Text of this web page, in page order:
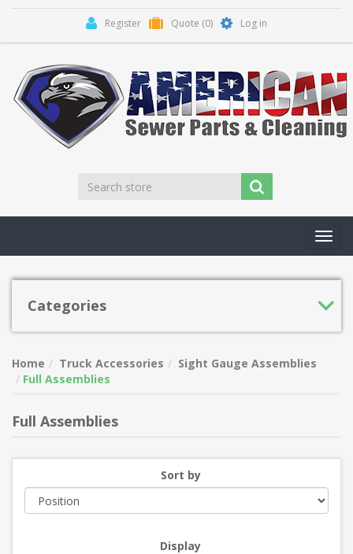
Register Quote (0) Log in
Categories
Home Truck Accessories
Sight Gauge Assemblies
Full Assemblies
Full Assemblies
Sort by
Display